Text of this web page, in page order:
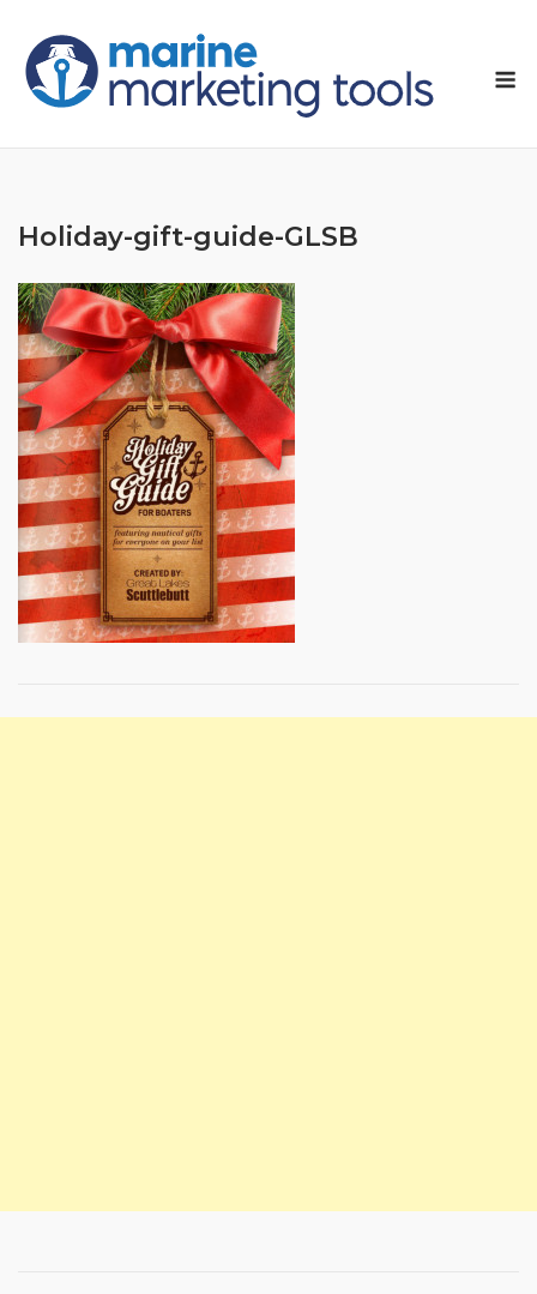
content
Holiday-gift-guide-GLSB